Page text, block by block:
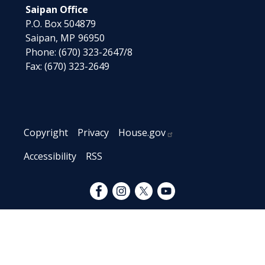
Saipan Office
P.O. Box 504879
Saipan, MP96950
Phone:(670) 323-2647/8
Fax:(670) 323-2649
Copyright Privacy
House.gov
Accessibility
RSS